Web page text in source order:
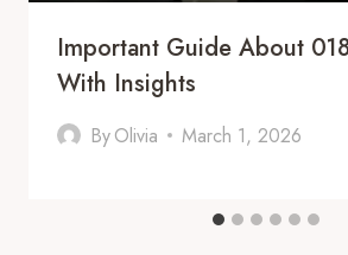
Important Guide About
With Insights
ByOlivia March 1, 2026